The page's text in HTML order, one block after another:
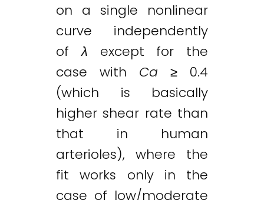
on a single nonlinear
curve independently
ofλ except for the
case with Ca ≥ 0.4
(which is basically
higher shear rate than
that in human
arterioles), where the
fit works only in the
case of low/moderate